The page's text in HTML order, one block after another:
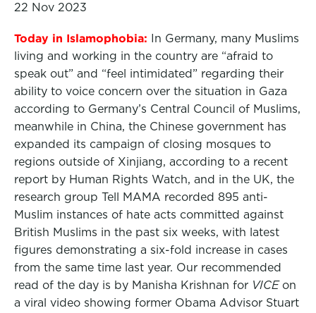
22 Nov 2023
Today in Islamophobia: In Germany, many Muslims
living and working in the country are “afraid to
speak out” and “feel intimidated” regarding their
ability to voice concern over the situation in Gaza
according to Germany’s Central Council of Muslims,
meanwhile in China, the Chinese government has
expanded its campaign of closing mosques to
regions outside of Xinjiang, according to a recent
report by Human Rights Watch, and in the UK, the
research group Tell MAMA recorded 895 anti-
Muslim instances of hate acts committed against
British Muslims in the past six weeks, with latest
figures demonstrating a six-fold increase in cases
from the same time last year. Our recommended
read of the day is by Manisha Krishnan for VICEon
a viral video showing former Obama Advisor Stuart